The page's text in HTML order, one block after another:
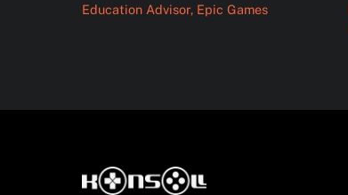
Education Advisor, Epic Games